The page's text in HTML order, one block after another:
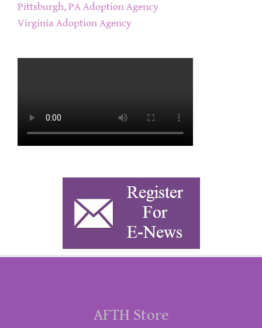
Pittsburgh, PA Adoption Agency
Virginia Adoption Agency
AFTH Store